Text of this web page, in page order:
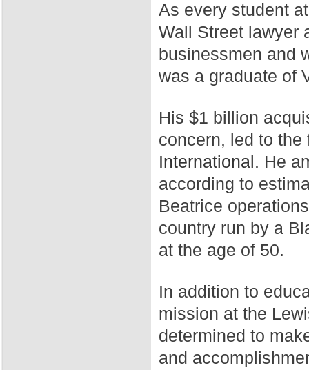
As every student
Wall Street lawyer
businessmen and
was a graduate of
His $1 billion
concern, led to
International. He
according to
Beatrice
country run by a
at the age of 50.
In addition to
mission at the
determined to
and